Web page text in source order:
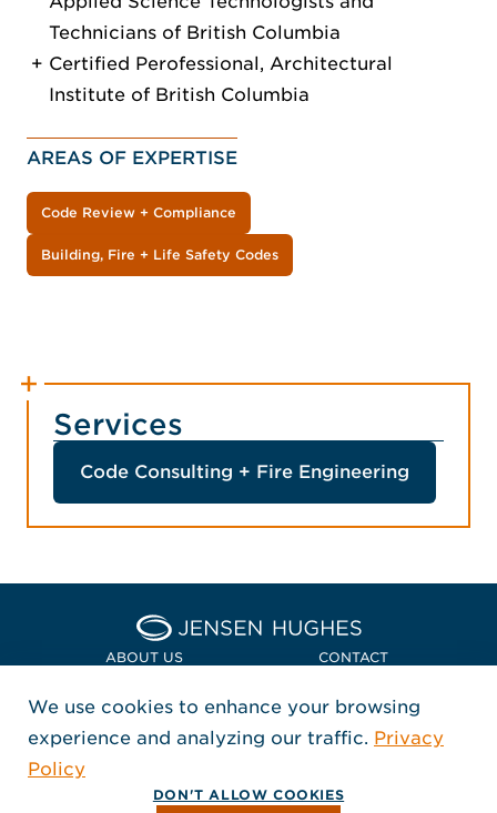
Technicians of British Columbia
Certified Perofessional, Architectural
Institute of British Columbia
AREAS OF EXPERTISE
Code Review + Compliance
Building, Fire + Life Safety Codes
Services
Code Consulting + Fire Engineering
Home Jensen Hughes
ABOUT US CONTACT
LOCATIONS
POLICIES + COMPLIANCE
FOLLOW US
, Opens in a new window
, Opens in a new window
, Opens in a new window
Copyright © 2026 Jensen Hughes
We use cookies to enhance your browsing
experience and analyzing our traffic. Privacy
Policy
DON'T ALLOW COOKIES